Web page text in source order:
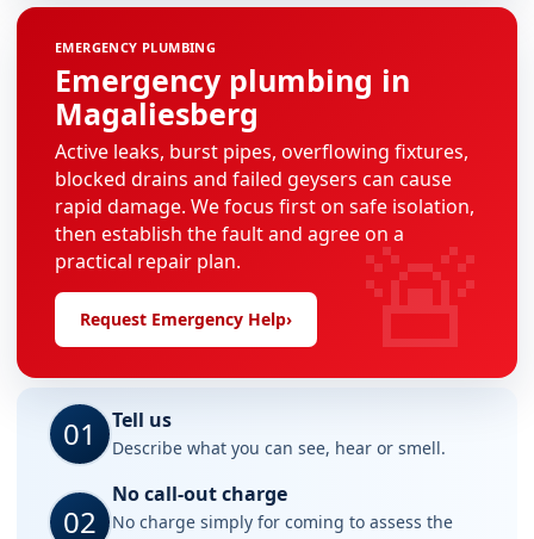
EMERGENCY PLUMBING
Emergency plumbing in
Magaliesberg
Active leaks, burst pipes, overflowing fixtures,
blocked drains and failed geysers can cause
rapid damage. We focus first on safe isolation,
then establish the fault and agree on a
practical repair plan.
Request Emergency Help› 🚨
01 Tell us
Describe what you can see, hear or smell.
02
No call-out charge
No charge simply for coming to assess the